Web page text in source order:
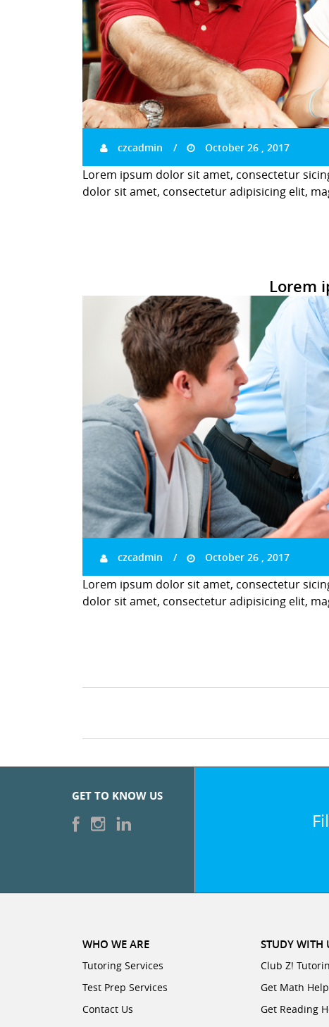
czcadmin October 26 , 2017
Lorem ipsum dolor sit amet, consectetur
dolor sit amet, consectetur adipisicing elit,
Lorem
czcadmin October 26 , 2017
Lorem ipsum dolor sit amet, consectetur
dolor sit amet, consectetur adipisicing elit,
GET TO KNOW US
WHO WE ARE
Tutoring Services
Test Prep Services
Contact Us
STUDY WITH
Club Z!
Get Math Help
Get Reading